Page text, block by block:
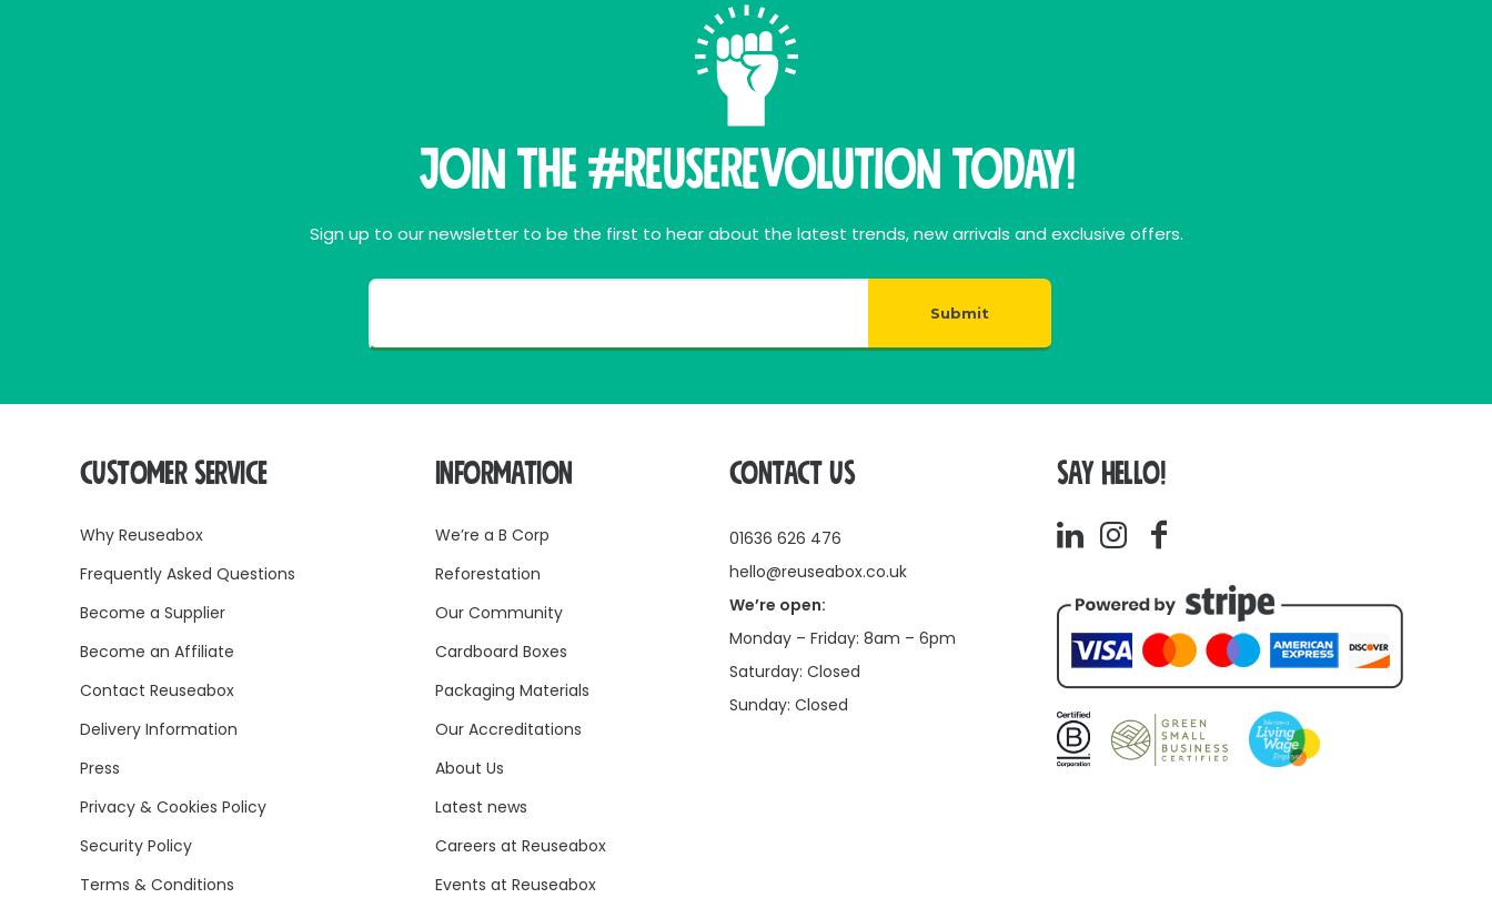
Join THE #ReuseRevolution Today!
Sign up to our newsletter to be the first to hear about the latest trends, new arrivals and exclusive offers.
Submit
CUSTOMER SERVICE
Why Reuseabox
Frequently Asked Questions
Become a Supplier
Become an Affiliate
Contact Reuseabox
Delivery Information
Press
Privacy & Cookies Policy
Security Policy
Terms & Conditions
INFORMATION
We’re a B Corp
Reforestation
Our Community
Cardboard Boxes
Packaging Materials
Our Accreditations
About Us
Latest news
Careers at Reuseabox
Events at Reuseabox
CONTACT US
01636 626 476
hello@reuseabox.co.uk
We’re open:
Monday – Friday: 8am – 6pm
Saturday: Closed
Sunday: Closed
SAY HELLO!